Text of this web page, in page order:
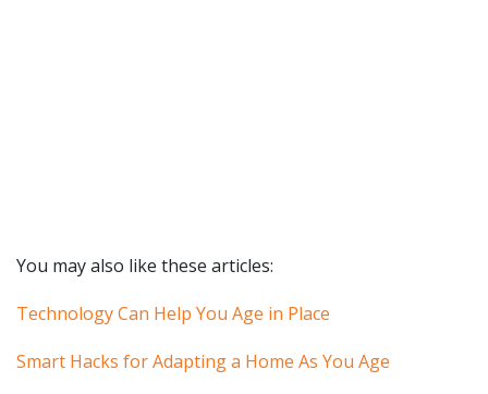
You may also like these articles:
Technology Can Help You Age in Place
Smart Hacks for Adapting a Home As You Age